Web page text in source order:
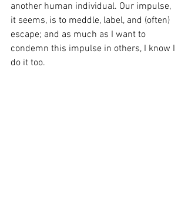
another human individual. Our impulse,
it seems, is to meddle, label, and (often)
escape; and as much as I want to
condemn this impulse in others, I know I
do it too.